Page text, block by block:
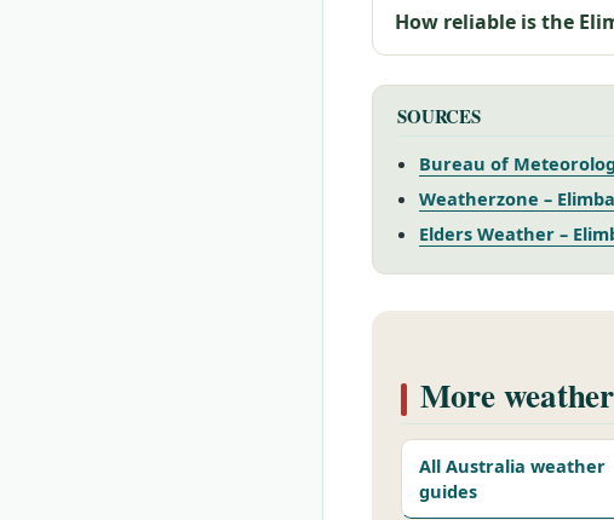
How reliable is the
SOURCES
Bureau of
Weatherzone –
Elders Weather –
More
All Australia weather
guides